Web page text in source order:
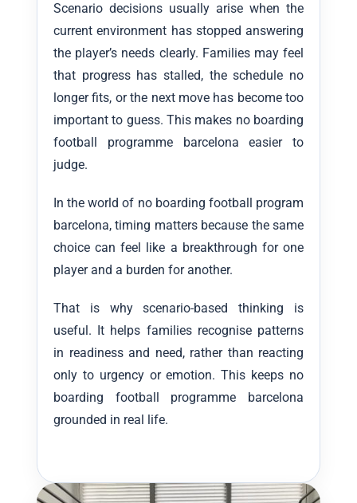
Scenario decisions usually arise when the
current environment has stopped answering
the player’s needs clearly. Families may feel
that progress has stalled, the schedule no
longer fits, or the next move has become too
important to guess. This makes no boarding
football programme barcelona easier to
judge.
In the world of no boarding football program
barcelona, timing matters because the same
choice can feel like a breakthrough for one
player and a burden for another.
That is why scenario-based thinking is
useful. It helps families recognise patterns
in readiness and need, rather than reacting
only to urgency or emotion. This keeps no
boarding football programme barcelona
grounded in real life.